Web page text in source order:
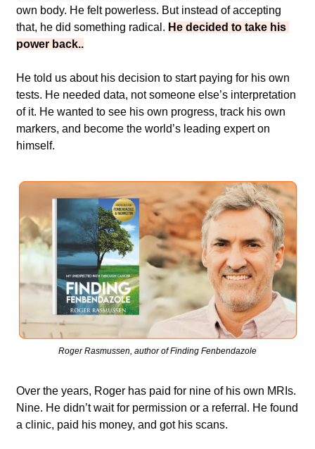
own body. He felt powerless. But instead of accepting
that, he did something radical. He decided to take his
power back..
He told us about his decision to start paying for his own
tests. He needed data, not someone else’s interpretation
of it. He wanted to see his own progress, track his own
markers, and become the world’s leading expert on
himself.
Roger Rasmussen, author of Finding Fenbendazole
Over the years, Roger has paid for nine of his own MRIs.
Nine. He didn’t wait for permission or a referral. He found
a clinic, paid his money, and got his scans.